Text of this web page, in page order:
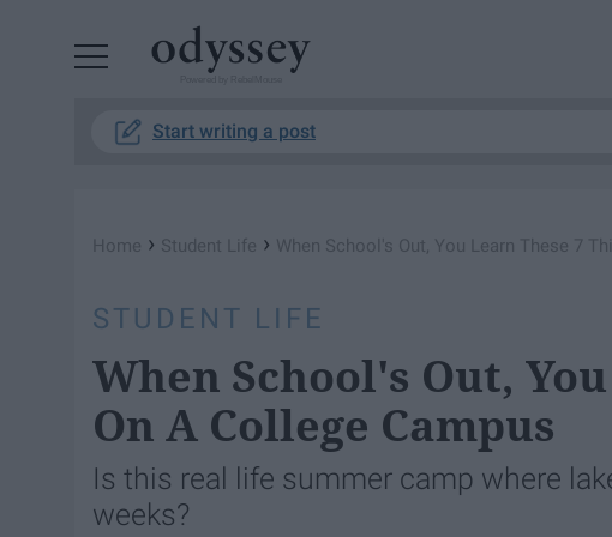
Start writing a post
Home › Student Life › When School's Out, You Learn These 7
STUDENT LIFE
When School's Out,
On A College Campus
Is this real life summer camp where
weeks?